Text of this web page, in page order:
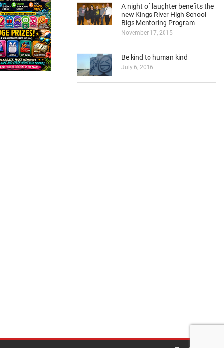
A night of laughter benefits the
new Kings River High School
Bigs Mentoring Program
November 17, 2015
Be kind to human kind
July 6, 2016